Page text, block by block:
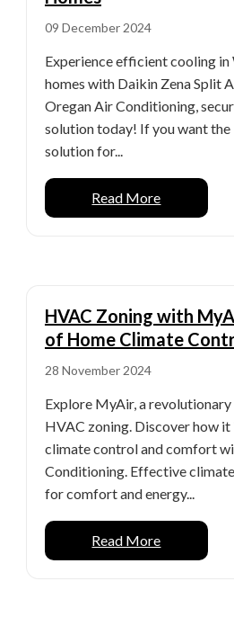
09 December 2024
Experience efficient cooling in
homes with Daikin Zena Split
Oregan Air Conditioning,
solution today! If you want
solution for...
Read More
HVAC Zoning with
of Home Climate
28 November 2024
Explore MyAir, a
HVAC zoning. Discover how
climate control and comfort
Conditioning. Effective
for comfort and energy...
Read More